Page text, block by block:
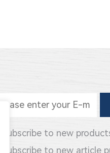
Subscribe to new
Subscribe to new article